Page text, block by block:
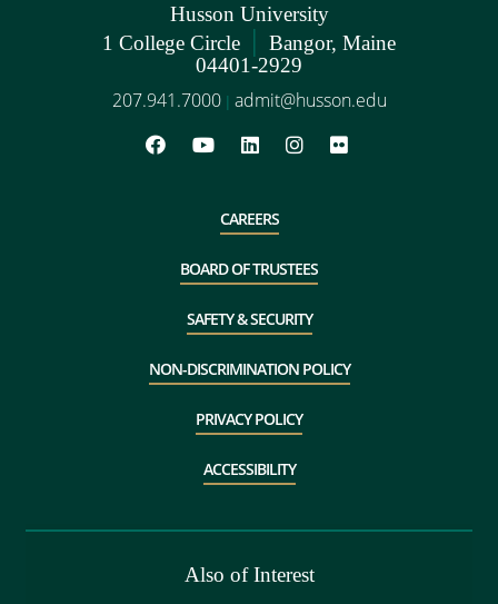
Husson University
1 College Circle | Bangor, Maine
04401-2929
207.941.7000 | admit@husson.edu
CAREERS
BOARD OF TRUSTEES
SAFETY & SECURITY
NON-DISCRIMINATION POLICY
PRIVACY POLICY
ACCESSIBILITY
Also of Interest